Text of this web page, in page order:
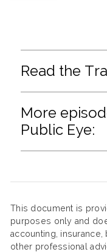
Read the
More
Public Eye:
This document is
purposes only and
accounting,
other professional